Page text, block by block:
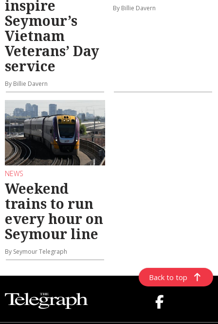
inspire
Seymour’s
Vietnam
Veterans’ Day
service
By Billie Davern
By Billie Davern
NEWS
Weekend
trains to run
every hour on
Seymour line
By Seymour Telegraph
Back to top